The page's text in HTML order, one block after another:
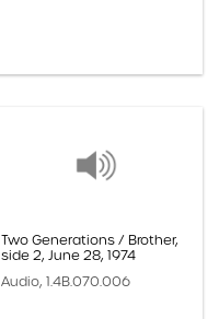
Two Generations / Brother,
side 2, June 28, 1974
Audio, 1.4B.070.006